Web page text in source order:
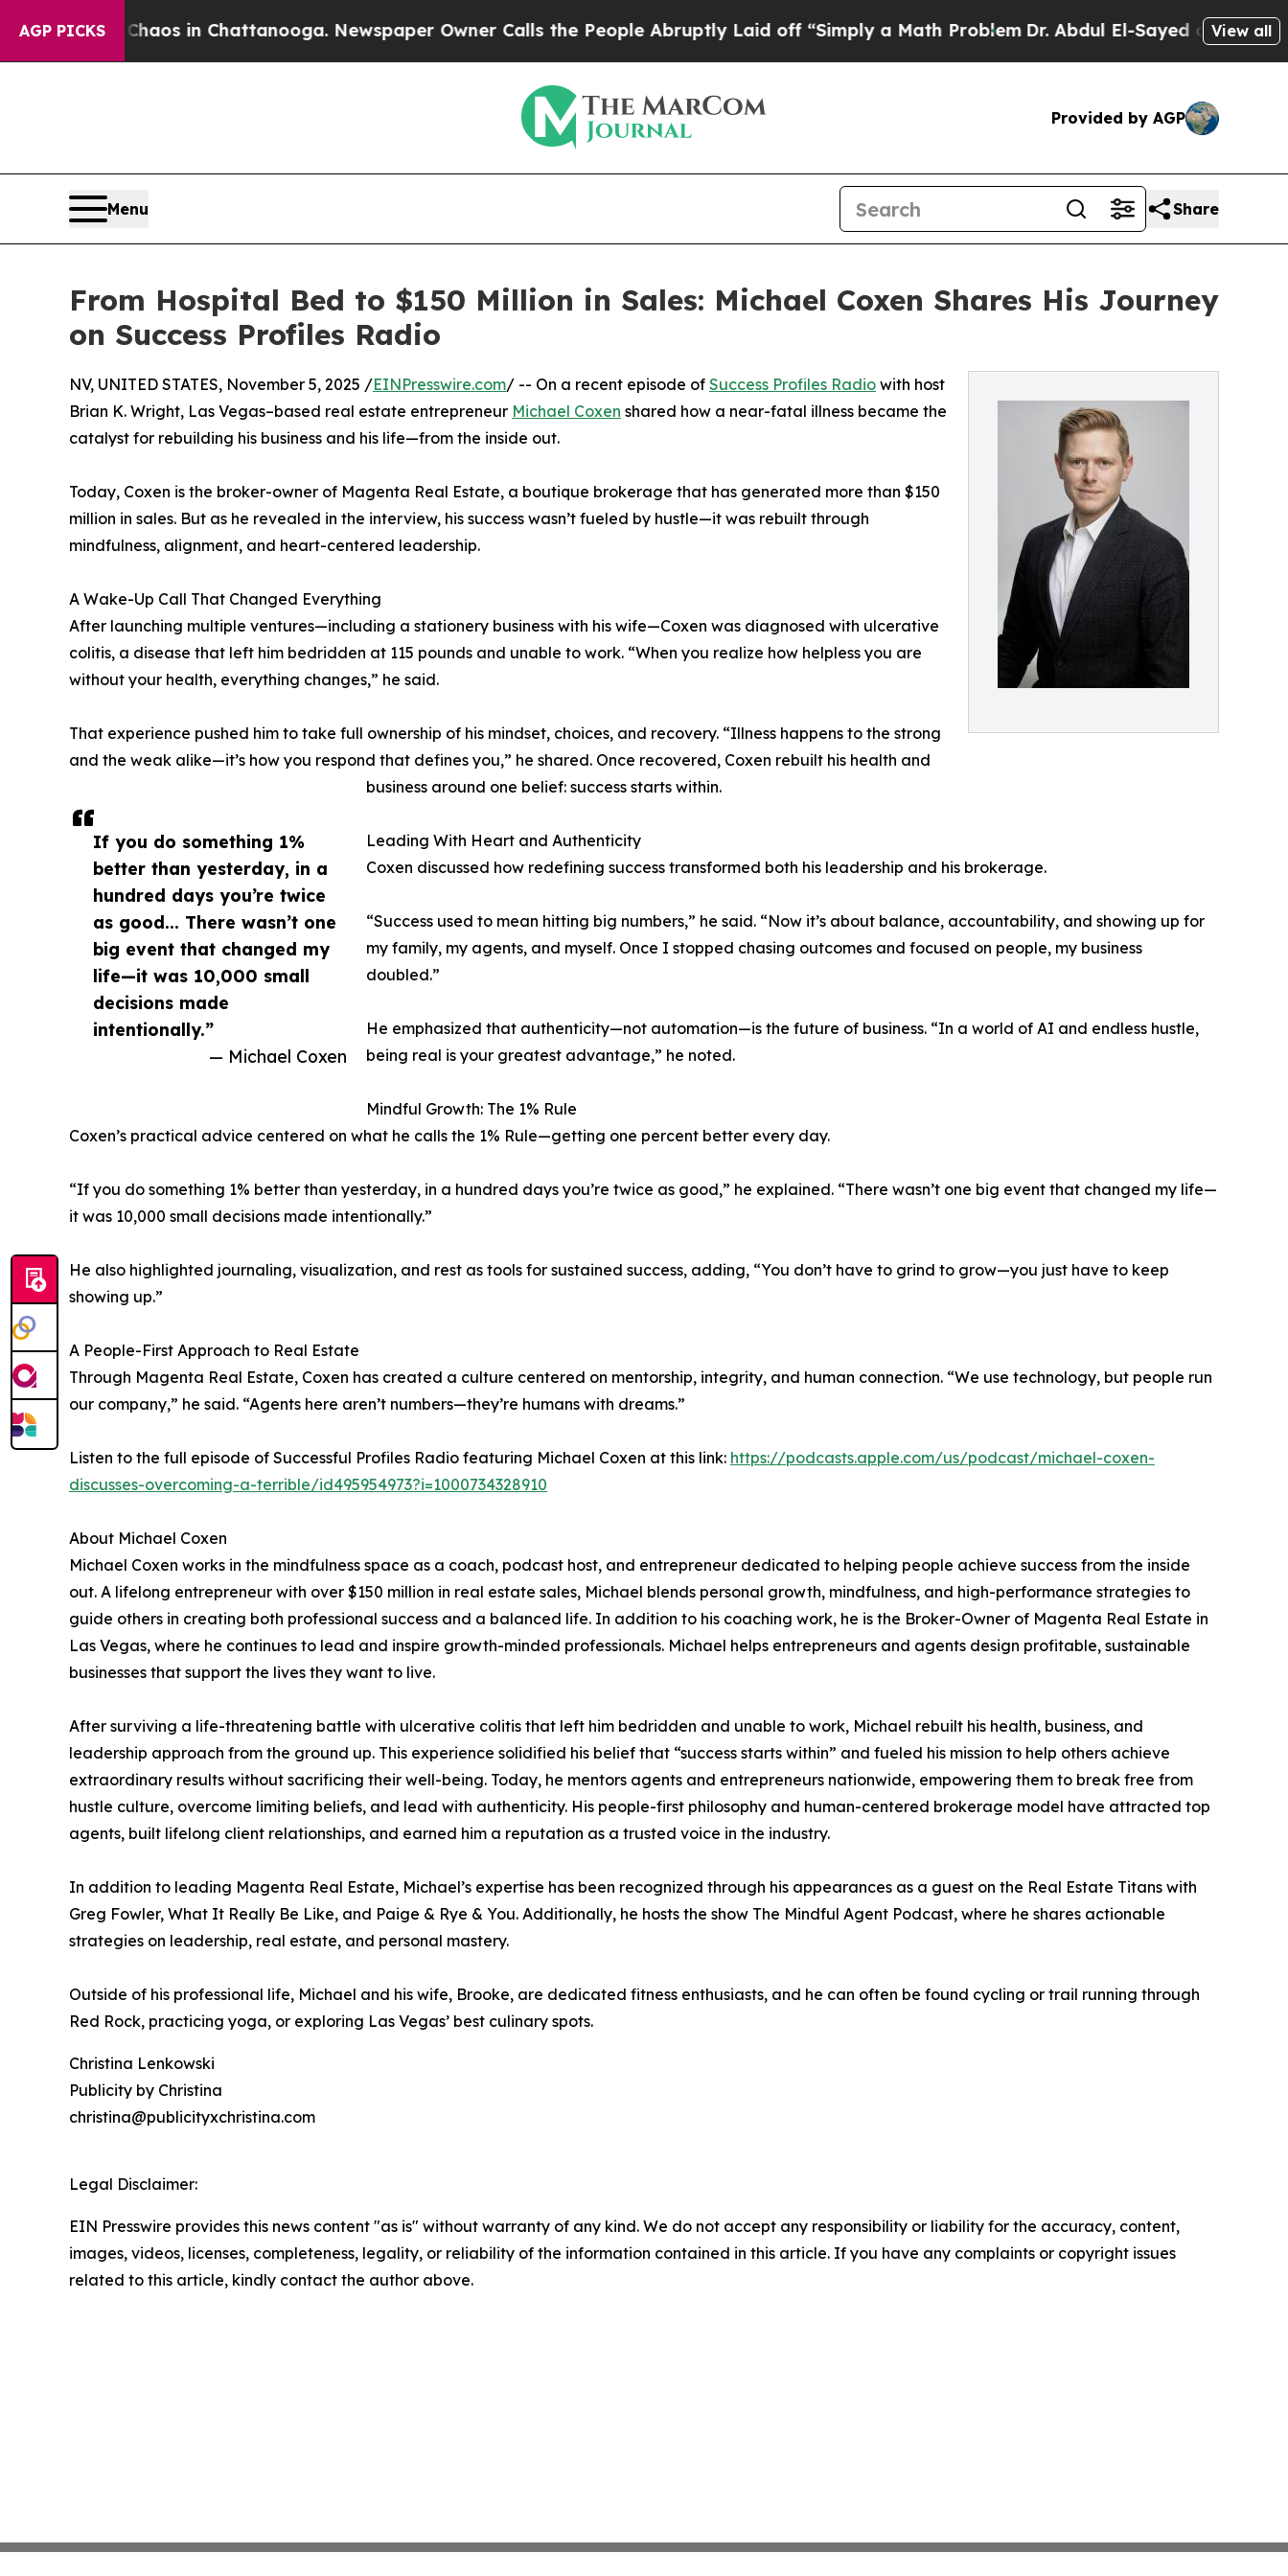
AGP PICKS
Chaos in Chattanooga. Newspaper Owner Calls the People Abruptly Laid off “Simply a Math Problem Dr. Abdul El-Sayed on HistoricView all
Provided by AGP
Menu Share
From Hospital Bed to $150 Million in Sales: Michael Coxen Shares His Journey
on Success Profiles Radio
If you do something 1%
better than yesterday, in a
hundred days you’re twice
as good... There wasn’t one
big event that changed my
life—it was 10,000 small
decisions made
intentionally.”
— Michael Coxen
NV, UNITED STATES, November 5, 2025 /EINPresswire.com/ -- On a recent episode of Success Profiles Radio with host
Brian K. Wright, Las Vegas–based real estate entrepreneur Michael Coxen shared how a near-fatal illness became the
catalyst for rebuilding his business and his life—from the inside out.
Today, Coxen is the broker-owner of Magenta Real Estate, a boutique brokerage that has generated more than $150
million in sales. But as he revealed in the interview, his success wasn’t fueled by hustle—it was rebuilt through
mindfulness, alignment, and heart-centered leadership.
A Wake-Up Call That Changed Everything
After launching multiple ventures—including a stationery business with his wife—Coxen was diagnosed with ulcerative
colitis, a disease that left him bedridden at 115 pounds and unable to work. “When you realize how helpless you are
without your health, everything changes,” he said.
That experience pushed him to take full ownership of his mindset, choices, and recovery. “Illness happens to the strong
and the weak alike—it’s how you respond that defines you,” he shared. Once recovered, Coxen rebuilt his health and
business around one belief: success starts within.
Leading With Heart and Authenticity
Coxen discussed how redefining success transformed both his leadership and his brokerage.
“Success used to mean hitting big numbers,” he said. “Now it’s about balance, accountability, and showing up for
my family, my agents, and myself. Once I stopped chasing outcomes and focused on people, my business
doubled.”
He emphasized that authenticity—not automation—is the future of business. “In a world of AI and endless hustle,
being real is your greatest advantage,” he noted.
Mindful Growth: The 1% Rule
Coxen’s practical advice centered on what he calls the 1% Rule—getting one percent better every day.
“If you do something 1% better than yesterday, in a hundred days you’re twice as good,” he explained. “There wasn’t one big event that changed my life—
it was 10,000 small decisions made intentionally.”
He also highlighted journaling, visualization, and rest as tools for sustained success, adding, “You don’t have to grind to grow—you just have to keep
showing up.”
A People-First Approach to Real Estate
Through Magenta Real Estate, Coxen has created a culture centered on mentorship, integrity, and human connection. “We use technology, but people run
our company,” he said. “Agents here aren’t numbers—they’re humans with dreams.”
Listen to the full episode of Successful Profiles Radio featuring Michael Coxen at this link: https://podcasts.apple.com/us/podcast/michael-coxen-
discusses-overcoming-a-terrible/id495954973?i=1000734328910
About Michael Coxen
Michael Coxen works in the mindfulness space as a coach, podcast host, and entrepreneur dedicated to helping people achieve success from the inside
out. A lifelong entrepreneur with over $150 million in real estate sales, Michael blends personal growth, mindfulness, and high-performance strategies to
guide others in creating both professional success and a balanced life. In addition to his coaching work, he is the Broker-Owner of Magenta Real Estate in
Las Vegas, where he continues to lead and inspire growth-minded professionals. Michael helps entrepreneurs and agents design profitable, sustainable
businesses that support the lives they want to live.
After surviving a life-threatening battle with ulcerative colitis that left him bedridden and unable to work, Michael rebuilt his health, business, and
leadership approach from the ground up. This experience solidified his belief that “success starts within” and fueled his mission to help others achieve
extraordinary results without sacrificing their well-being. Today, he mentors agents and entrepreneurs nationwide, empowering them to break free from
hustle culture, overcome limiting beliefs, and lead with authenticity. His people-first philosophy and human-centered brokerage model have attracted top
agents, built lifelong client relationships, and earned him a reputation as a trusted voice in the industry.
In addition to leading Magenta Real Estate, Michael’s expertise has been recognized through his appearances as a guest on the Real Estate Titans with
Greg Fowler, What It Really Be Like, and Paige & Rye & You. Additionally, he hosts the show The Mindful Agent Podcast, where he shares actionable
strategies on leadership, real estate, and personal mastery.
Outside of his professional life, Michael and his wife, Brooke, are dedicated fitness enthusiasts, and he can often be found cycling or trail running through
Red Rock, practicing yoga, or exploring Las Vegas’ best culinary spots.
Christina Lenkowski
Publicity by Christina
christina@publicityxchristina.com
Legal Disclaimer:
EIN Presswire provides this news content "as is" without warranty of any kind. We do not accept any responsibility or liability for the accuracy, content,
images, videos, licenses, completeness, legality, or reliability of the information contained in this article. If you have any complaints or copyright issues
related to this article, kindly contact the author above.